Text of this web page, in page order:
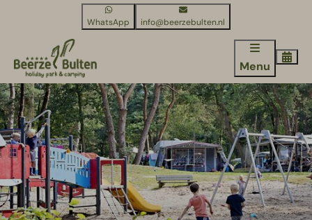
WhatsApp info@beerzebulten.nl
Menu